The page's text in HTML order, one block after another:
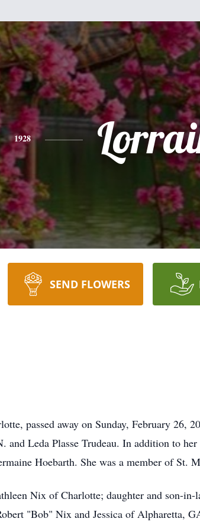
1928
SEND FLOWERS
passed away on Sunday, February 26,
Leda Plasse Trudeau. In addition to
Hoebarth. She was a member of St.
Nix of Charlotte; daughter and son-
"Bob" Nix and Jessica of Alpharetta,